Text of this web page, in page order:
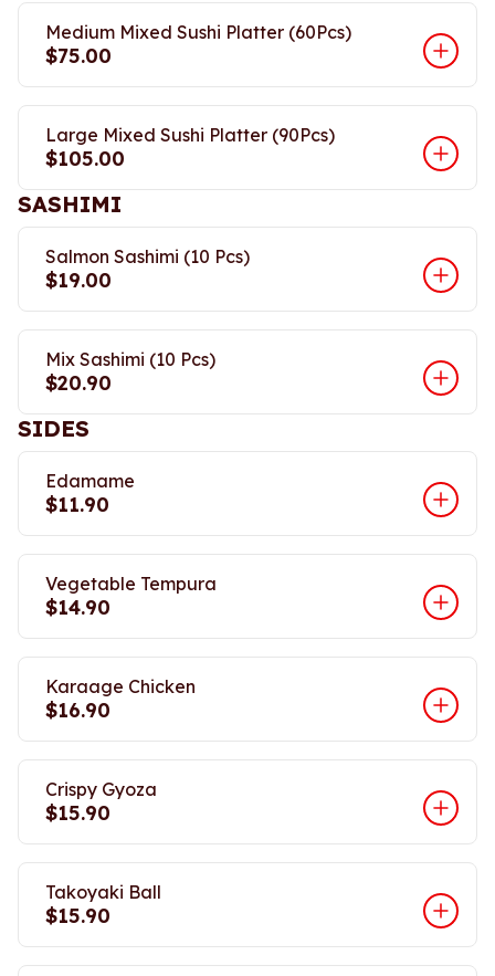
Medium Mixed Sushi Platter (60Pcs)
$75.00
Large Mixed Sushi Platter (90Pcs)
$105.00
SASHIMI
Salmon Sashimi (10 Pcs)
$19.00
Mix Sashimi (10 Pcs)
$20.90
SIDES
Edamame
$11.90
Vegetable Tempura
$14.90
Karaage Chicken
$16.90
Crispy Gyoza
$15.90
Takoyaki Ball
$15.90